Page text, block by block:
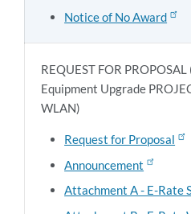
Notice of No Award
REQUEST FOR
Equipment Upgrade
WLAN)
Request for Proposal
Announcement
Attachment A - E-Rate